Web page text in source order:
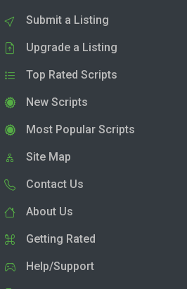
Submit a Listing
Upgrade a Listing
Top Rated Scripts
New Scripts
Most Popular Scripts
Site Map
Contact Us
About Us
Getting Rated
Help/Support